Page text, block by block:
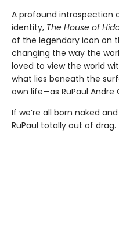
A profound introspection
identity, The House of
of the legendary icon on
changing the way the
loved to view the world
what lies beneath the
own life—as RuPaul Andre
If we’re all born naked
RuPaul totally out of drag.